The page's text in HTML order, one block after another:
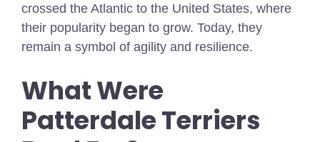
crossed the Atlantic to the United States, where
their popularity began to grow. Today, they
remain a symbol of agility and resilience.
What Were
Patterdale Terriers